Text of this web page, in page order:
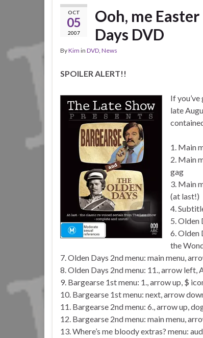
OCT
05
2007
Ooh, me
Days DVD
ByKim in DVD, News
SPOILER ALERT!!
If
late
1. Main
2. Main
gag
3. Main
(at last!)
4.
5. Olden
6. Olden
the
7. Olden Days 2nd menu: main menu,
8. Olden Days 2nd menu: 11., arrow
9. Bargearse 1st menu: 1., arrow up, $
10. Bargearse 1st menu: next, arrow
11. Bargearse 2nd menu: 6., arrow up,
12. Bargearse 2nd menu: main menu,
13. Where’s me bloody extras? menu: